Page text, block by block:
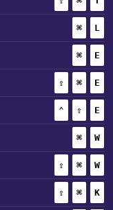
⌘ +L
⌘ +
E
⇧ (SHIFT)
+
⌘ +
E
⌃ (CONTROL)
+
⇧ +
E
⌘ +
W
⇧ (SHIFT)
+
⌘ +
W
⇧ (SHIFT)
+
⌘ +
K